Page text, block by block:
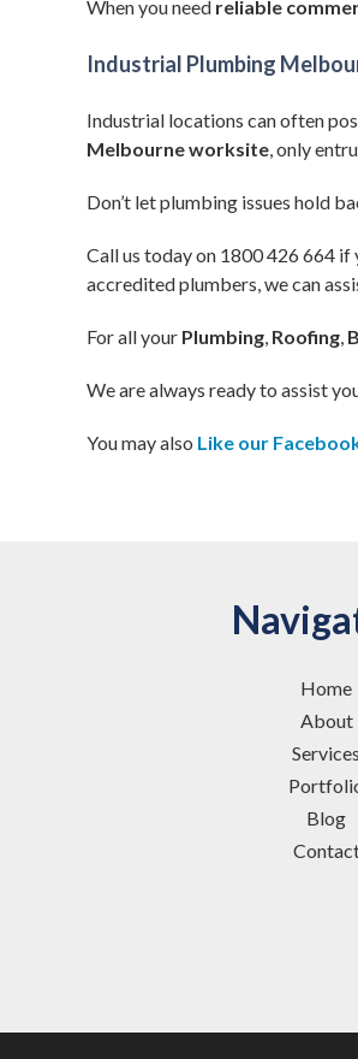
When you need reliable
Industrial Plumbing
Industrial locations can often
Melbourne worksite, only
Don’t let plumbing issues hold
Call us today on 1800 426 664 if
accredited plumbers, we can
For all your Plumbing, Roofing,
We are always ready to assist
You may also Like our
Home
About
Services
Blog